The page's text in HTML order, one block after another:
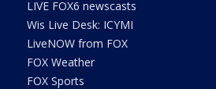
LIVE FOX6 newscasts
Wis Live Desk: ICYMI
LiveNOW from FOX
FOX Weather
FOX Sports